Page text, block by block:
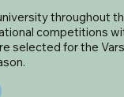
throughout
competitions
selected for the